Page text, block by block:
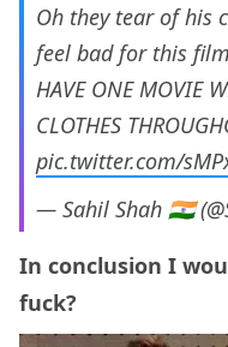
Oh they tear of his
feel bad for this
HAVE ONE MOVIE
CLOTHES
pic.twitter.com/
— Sahil Shah 🇮🇳
In conclusion I
fuck?